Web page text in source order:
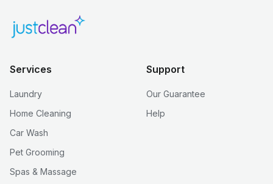
Services
Laundry
Home Cleaning
Car Wash
Pet Grooming
Spas & Massage
Support
Our Guarantee
Help